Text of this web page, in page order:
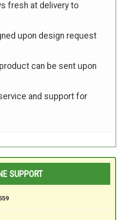
fresh at delivery to
upon design request
can be sent upon
and support for
SUPPORT